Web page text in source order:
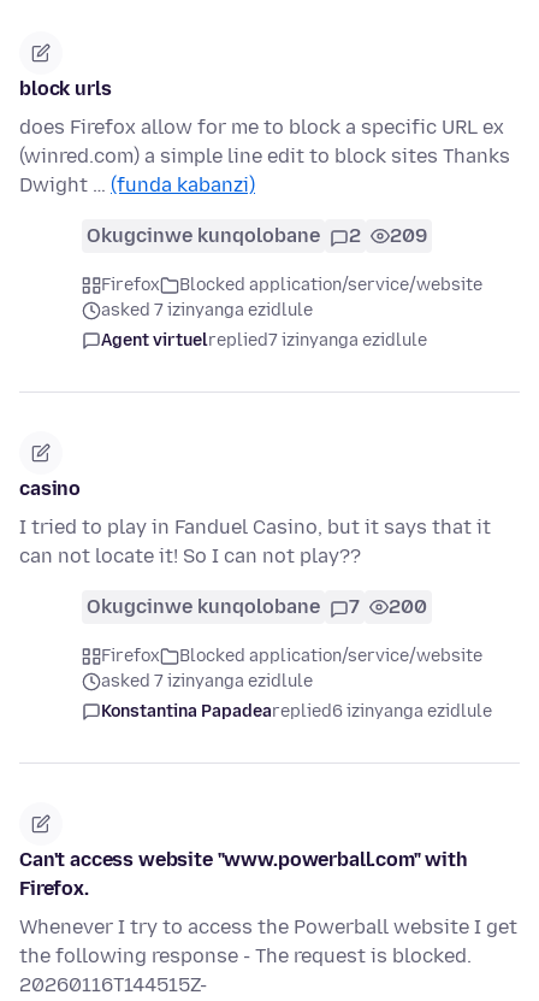
block urls
does Firefox allow for me to block a specific URL ex
(winred.com) a simple line edit to block sites Thanks
Dwight … (funda kabanzi)
Okugcinwe kunqolobane 2 209
Firefox
Blocked application/service/website
asked 7 izinyanga ezidlule
Agent virtuelreplied7 izinyanga ezidlule
casino
I tried to play in Fanduel Casino, but it says that it
can not locate it! So I can not play??
Okugcinwe kunqolobane 7 200
Firefox
Blocked application/service/website
asked 7 izinyanga ezidlule
Konstantina Papadeareplied6 izinyanga ezidlule
Can't access website "www.powerball.com" with
Firefox.
Whenever I try to access the Powerball website I get
the following response - The request is blocked.
20260116T144515Z-